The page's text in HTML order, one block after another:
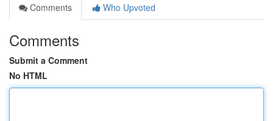
Comments
Who Upvoted
Comments
Submit a Comment
No HTML